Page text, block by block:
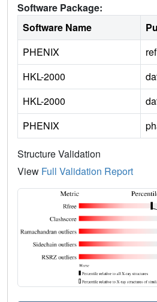
Software Package:
Software Name
PHENIX
HKL-2000
HKL-2000
PHENIX
Structure Validation
View Full Validation Report